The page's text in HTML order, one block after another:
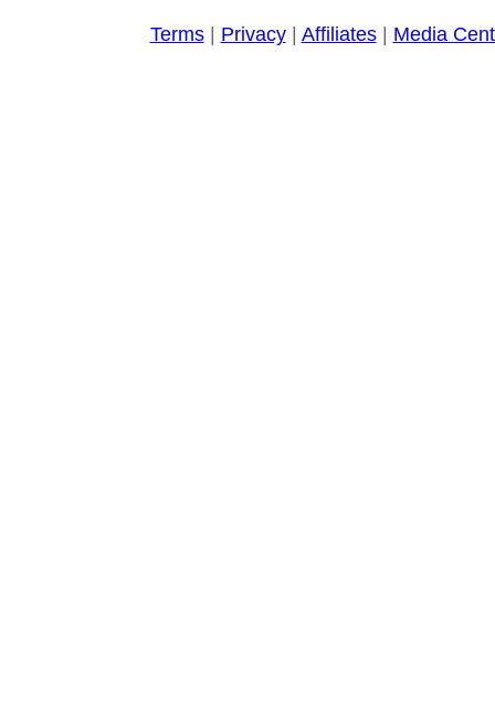
Terms| Privacy| Affiliates| Media